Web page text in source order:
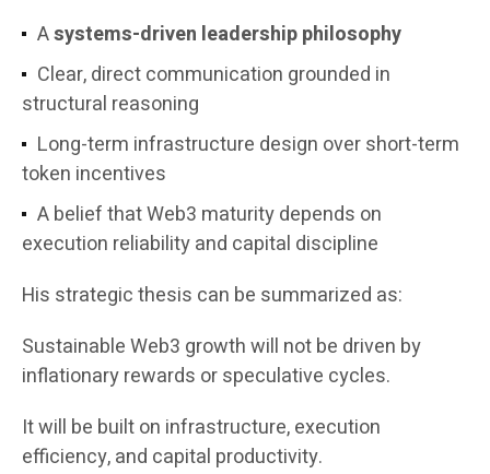
Asystems-driven leadership philosophy
Clear, direct communication grounded in
structural reasoning
Long-term infrastructure design over short-term
token incentives
A belief that Web3 maturity depends on
execution reliability and capital discipline
His strategic thesis can be summarized as:
Sustainable Web3 growth will not be driven by
inflationary rewards or speculative cycles.
It will be built on infrastructure, execution
efficiency, and capital productivity.